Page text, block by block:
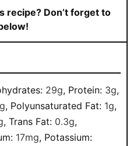
recipe? Don’t forget to
29g, Protein: 3g,
g, Polyunsaturated Fat: 1g,
, Trans Fat: 0.3g,
17mg, Potassium: